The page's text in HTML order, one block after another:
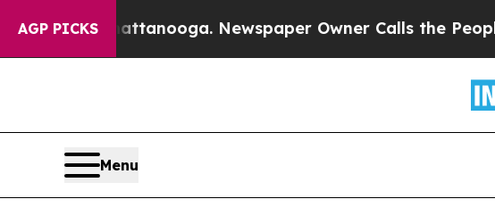
AGP PICKS
in Chattanooga. Newspaper Owner Calls the People
Menu